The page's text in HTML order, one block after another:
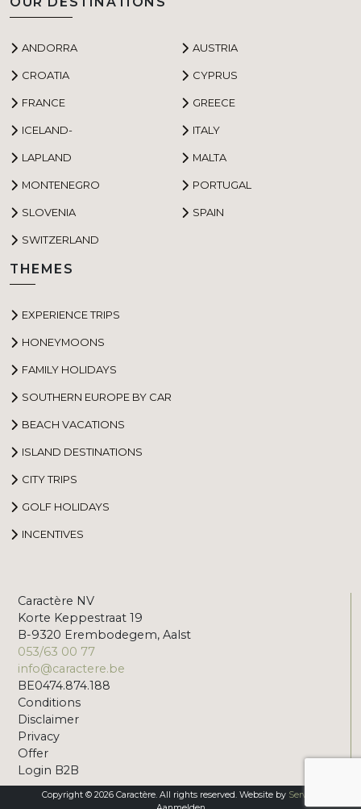
ANDORRA AUSTRIA
CROATIA CYPRUS
FRANCE GREECE
ICELAND- ITALY
LAPLAND MALTA
MONTENEGRO PORTUGAL
SLOVENIA SPAIN
SWITZERLAND
THEMES
EXPERIENCE TRIPS
HONEYMOONS
FAMILY HOLIDAYS
SOUTHERN EUROPE BY CAR
BEACH VACATIONS
ISLAND DESTINATIONS
CITY TRIPS
GOLF HOLIDAYS
INCENTIVES
Caractère NV
Korte Keppestraat 19
B-9320 Erembodegem, Aalst
053/63 00 77
info@caractere.be
BE0474.874.188
Conditions
Disclaimer
Privacy
Offer
Login B2B
Copyright © 2026 Caractère. All rights reserved. Website by Servico